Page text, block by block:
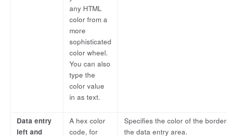
any HTML
color from a
more
sophisticated
color wheel.
You can also
type the
color value
in as text.
Data entry
left and
A hex color
code, for
Specifies the color of the
the data entry area.